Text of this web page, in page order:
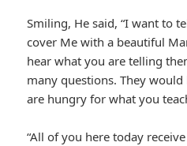
Smiling, He said, “I want to
cover Me with a beautiful
hear what you are telling
many questions. They
are hungry for what you
“All of you here today